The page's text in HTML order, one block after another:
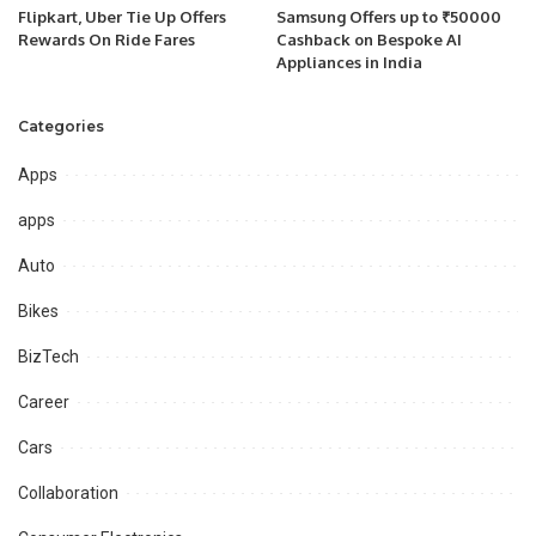
Flipkart, Uber Tie Up Offers
Rewards On Ride Fares
Samsung Offers up to ₹50000
Cashback on Bespoke AI
Appliances in India
Categories
Apps
apps
Auto
Bikes
BizTech
Career
Cars
Collaboration